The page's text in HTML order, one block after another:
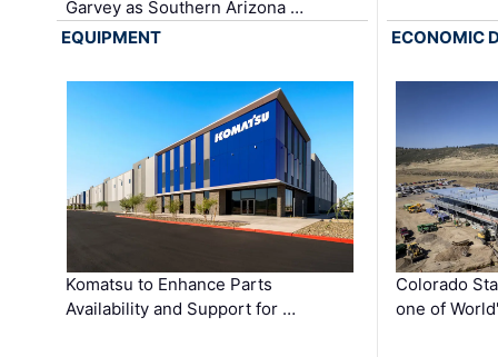
Garvey as Southern Arizona …
EQUIPMENT
Komatsu to Enhance Parts
Availability and Support for …
ECONOMIC
Colorado
one of